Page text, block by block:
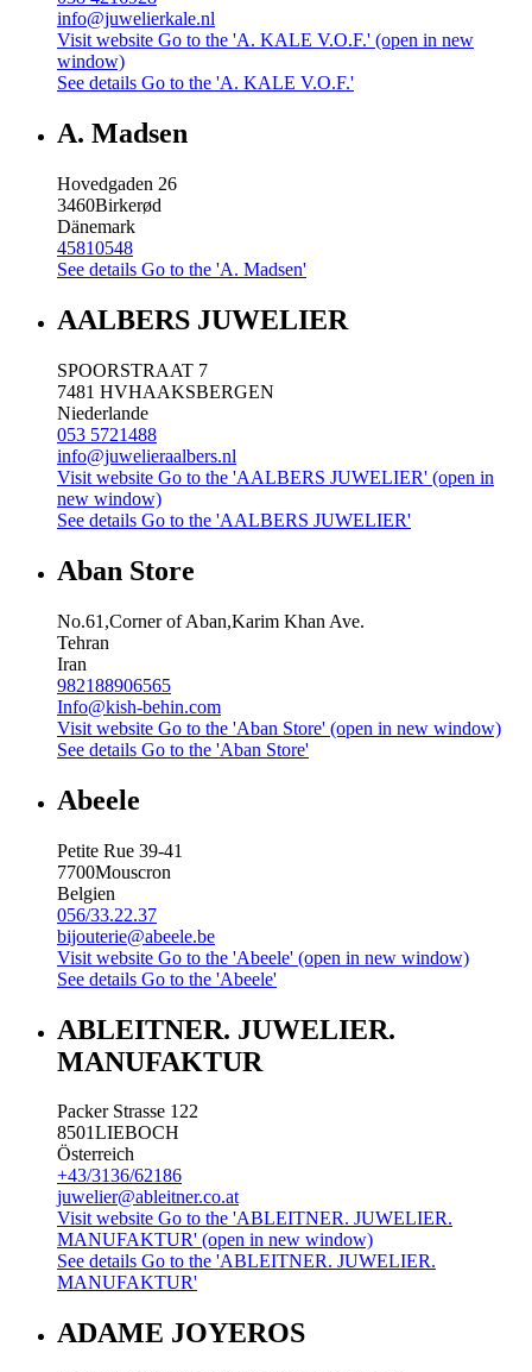
info@juwelierkale.nl
Visit website Go to the 'A. KALE V.O.F.' (open in new
window)
See details Go to the 'A. KALE V.O.F.'
A. Madsen
Hovedgaden 26
3460Birkerød
Dänemark
45810548
See details Go to the 'A. Madsen'
AALBERS JUWELIER
SPOORSTRAAT 7
7481 HVHAAKSBERGEN
Niederlande
053 5721488
info@juwelieraalbers.nl
Visit website Go to the 'AALBERS JUWELIER' (open in
new window)
See details Go to the 'AALBERS JUWELIER'
Aban Store
No.61,Corner of Aban,Karim Khan Ave.
Tehran
Iran
982188906565
Info@kish-behin.com
Visit website Go to the 'Aban Store' (open in new window)
See details Go to the 'Aban Store'
Abeele
Petite Rue 39-41
7700Mouscron
Belgien
056/33.22.37
bijouterie@abeele.be
Visit website Go to the 'Abeele' (open in new window)
See details Go to the 'Abeele'
ABLEITNER. JUWELIER.
MANUFAKTUR
Packer Strasse 122
8501LIEBOCH
Österreich
+43/3136/62186
juwelier@ableitner.co.at
Visit website Go to the 'ABLEITNER. JUWELIER.
MANUFAKTUR' (open in new window)
See details Go to the 'ABLEITNER. JUWELIER.
MANUFAKTUR'
ADAME JOYEROS